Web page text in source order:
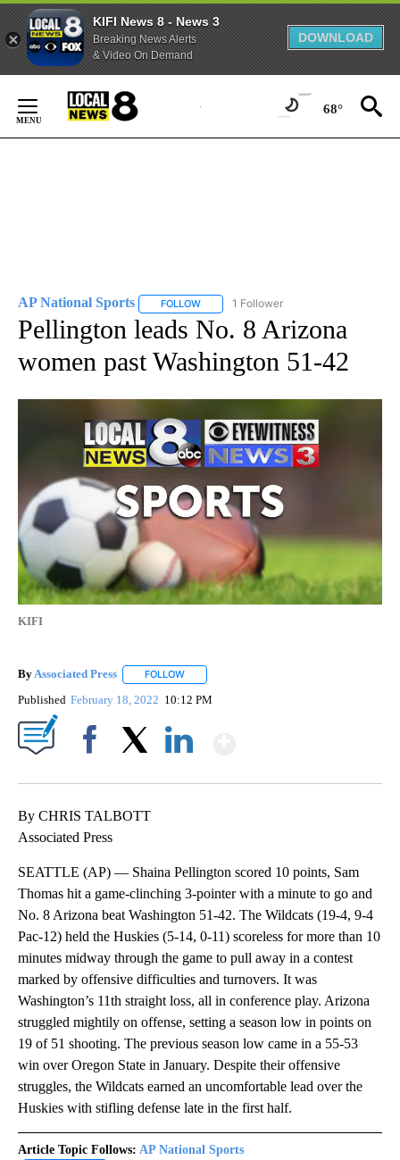
KIFI News 8 - News 3
Breaking News Alerts
& Video On Demand
DOWNLOAD
Content
68°
AP National Sports FOLLOW FOLLOW "AP NATIONAL SPORTS" TO
1 Follower
Pellington leads No. 8 Arizona
women past Washington 51-42
KIFI
ByAssociated Press FOLLOW
Published February 18, 2022 10:12 PM
By CHRIS TALBOTT
Associated Press
SEATTLE (AP) — Shaina Pellington scored 10 points, Sam
Thomas hit a game-clinching 3-pointer with a minute to go and
No. 8 Arizona beat Washington 51-42. The Wildcats (19-4, 9-4
Pac-12) held the Huskies (5-14, 0-11) scoreless for more than 10
minutes midway through the game to pull away in a contest
marked by offensive difficulties and turnovers. It was
Washington’s 11th straight loss, all in conference play. Arizona
struggled mightily on offense, setting a season low in points on
19 of 51 shooting. The previous season low came in a 55-53
win over Oregon State in January. Despite their offensive
struggles, the Wildcats earned an uncomfortable lead over the
Huskies with stifling defense late in the first half.
Article Topic Follows: AP National Sports